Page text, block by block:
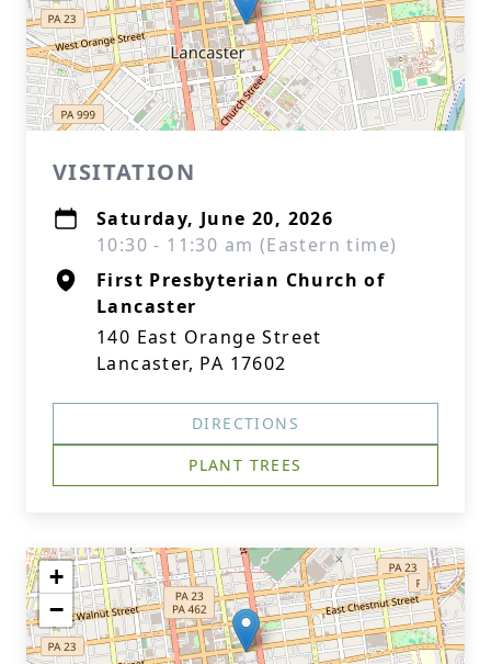
VISITATION
Saturday, June 20, 2026
10:30 - 11:30 am (Eastern time)
First Presbyterian Church of
Lancaster
140 East Orange Street
Lancaster, PA 17602
DIRECTIONS
PLANT TREES
+
−